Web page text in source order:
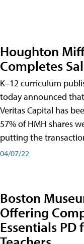
Houghton
Completes
K–12 curriculum
today announced
Veritas Capital has
57% of HMH shares
putting the
04/07/22
Boston
Offering
Essentials